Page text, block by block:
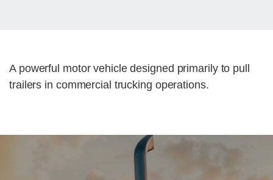
A powerful motor vehicle designed primarily to pull
trailers in commercial trucking operations.